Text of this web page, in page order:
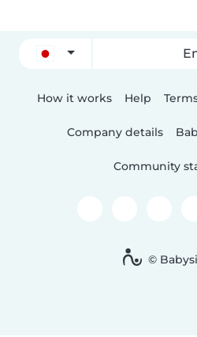
How it works Help
Company details
Community
©